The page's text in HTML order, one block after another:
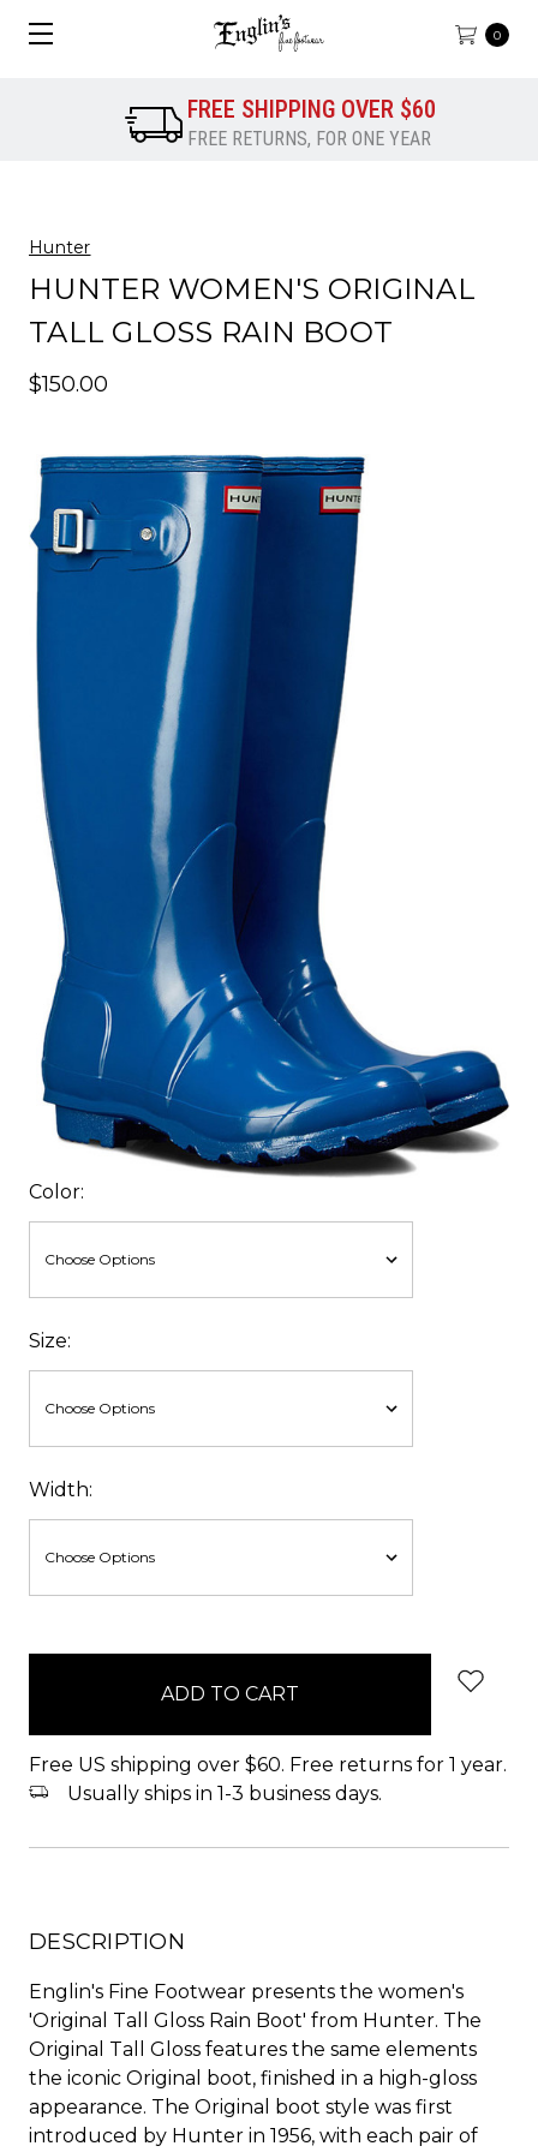
0
FREE SHIPPING OVER $60
FREE RETURNS, FOR ONE YEAR
Hunter
HUNTER WOMEN'S ORIGINAL
TALL GLOSS RAIN BOOT
$150.00
Color:
Size:
Width:
Free US shipping over $60. Free returns for 1 year.
Usually ships in 1-3 business days.
DESCRIPTION
Englin's Fine Footwear presents the women's
'Original Tall Gloss Rain Boot' from Hunter. The
Original Tall Gloss features the same elements
the iconic Original boot, finished in a high-gloss
appearance. The Original boot style was first
introduced by Hunter in 1956, with each pair of